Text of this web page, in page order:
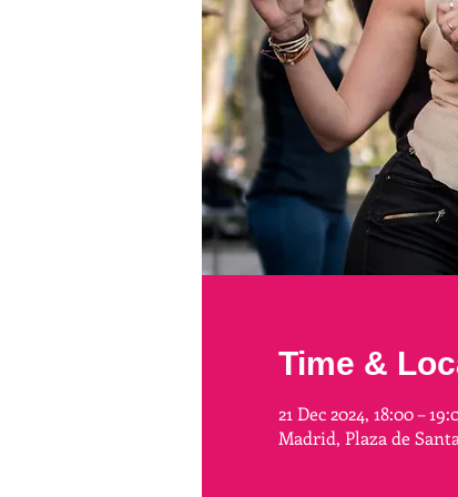
Time &
21 Dec 2024, 18:00 –
Madrid, Plaza de